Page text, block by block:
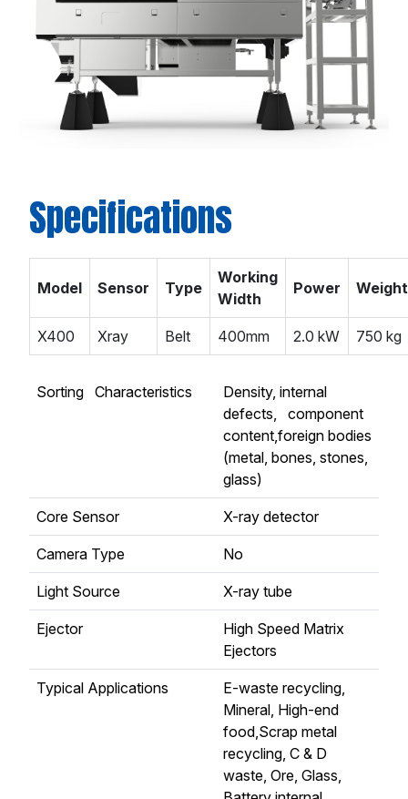
Specifications
Model Sensor Type
Working
Width
Power Weight
X400 Xray Belt 400mm 2.0 kW 750 kg
Sorting Characteristics
Density, internal
defects, component
content,foreign bodies
(metal, bones, stones,
glass)
Core Sensor X-ray detector
Camera Type No
Light Source X-ray tube
Ejector
High Speed Matrix
Ejectors
Typical Applications
E-waste recycling,
Mineral, High-end
food,Scrap metal
recycling, C & D
waste, Ore, Glass,